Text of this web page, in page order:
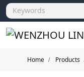
Home Products